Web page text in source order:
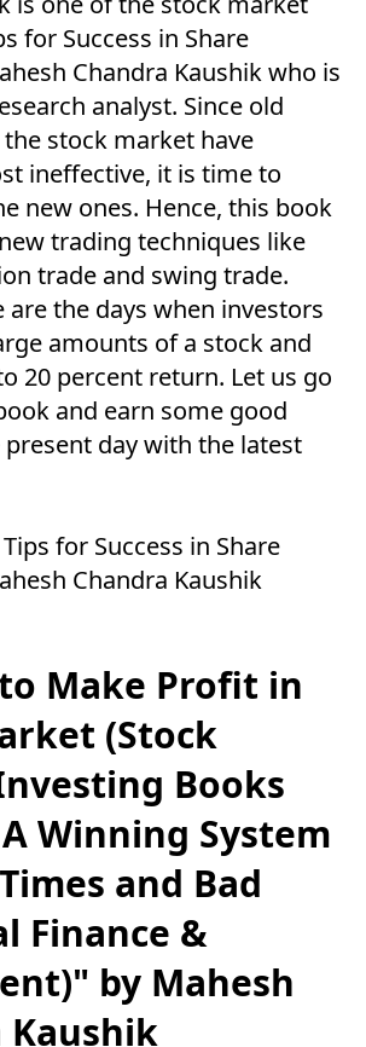
for Success in Share
Chandra Kaushik who is
analyst. Since old
stock market have
ineffective, it is time to
new ones. Hence, this book
trading techniques like
trade and swing trade.
are the days when investors
amounts of a stock and
20 percent return. Let us go
and earn some good
day with the latest
for Success in Share
Chandra Kaushik
Make Profit in
(Stock
Books
Winning System
and Bad
Finance &
by Mahesh
Kaushik